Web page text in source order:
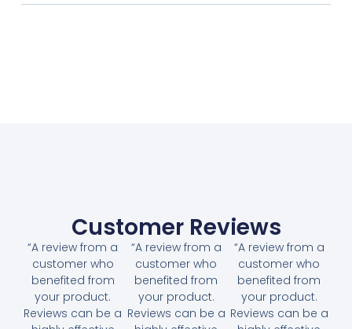
Customer Reviews
“A review from a
customer who
benefited from
your product.
Reviews can be a
“A review from a
customer who
benefited from
your product.
Reviews can be a
“A review from a
customer who
benefited from
your product.
Reviews can be a